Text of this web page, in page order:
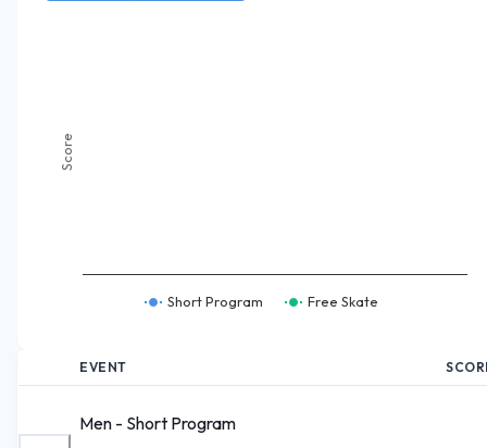
Score
Short Program Free Skate
EVENT
Men - Short Program